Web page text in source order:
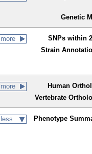
Genetic
more SNPs within
Strain
more Human
Vertebrate
less Phenotype